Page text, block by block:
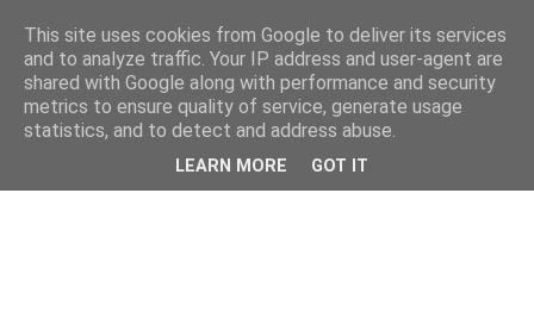
This site uses cookies from Google to deliver its services
and to analyze traffic. Your IP address and user-agent are
shared with Google along with performance and security
metrics to ensure quality of service, generate usage
statistics, and to detect and address abuse.
LEARN MORE GOT IT